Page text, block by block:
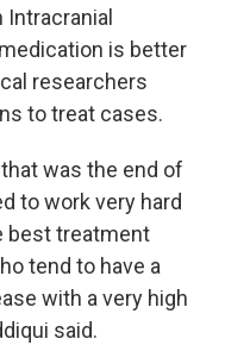
is better
researchers
to treat cases.
was the end of
to work very hard
best treatment
tend to have a
with a very high
said.